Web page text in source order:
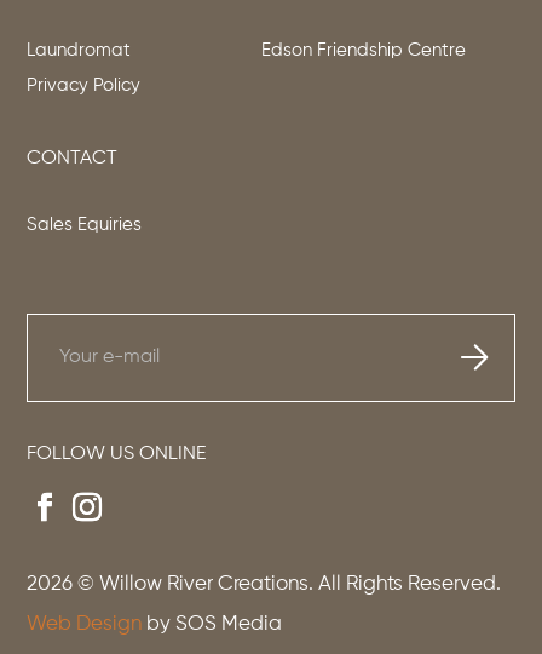
Laundromat
Privacy Policy
Edson Friendship Centre
CONTACT
Sales Equiries
FOLLOW US ONLINE
2026 © Willow River Creations. All Rights Reserved.
Web Design by SOS Media